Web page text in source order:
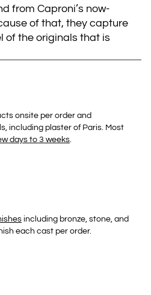
onsite per order and
including plaster of Paris. Most
days to 3 weeks
including bronze, stone, and
each cast per order.
from Caproni’s now-
of that, they capture
of the originals that is